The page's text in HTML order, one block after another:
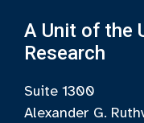
A Unit of the
Research
Suite 1300
Alexander G.